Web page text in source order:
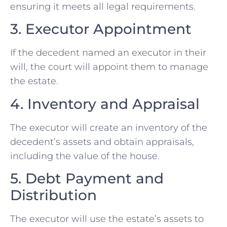
ensuring it meets all legal requirements.
3. Executor Appointment
If the decedent named an executor in their
will, the court will appoint them to manage
the estate.
4. Inventory and Appraisal
The executor will create an inventory of the
decedent’s assets and obtain appraisals,
including the value of the house.
5. Debt Payment and
Distribution
The executor will use the estate’s assets to